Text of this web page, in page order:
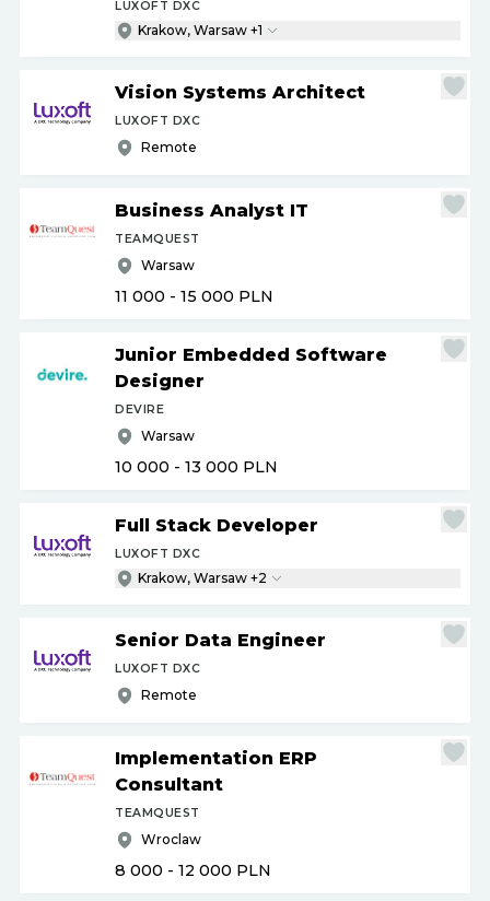
LUXOFT DXC
Krakow, Warsaw +1
Vision Systems Architect
LUXOFT DXC
Remote
Business Analyst IT
TEAMQUEST
Warsaw
11 000 - 15 000 PLN
Junior Embedded Software
Designer
DEVIRE
Warsaw
10 000 - 13 000 PLN
Full Stack Developer
LUXOFT DXC
Krakow, Warsaw +2
Senior Data Engineer
LUXOFT DXC
Remote
Implementation ERP
Consultant
TEAMQUEST
Wroclaw
8 000 - 12 000 PLN